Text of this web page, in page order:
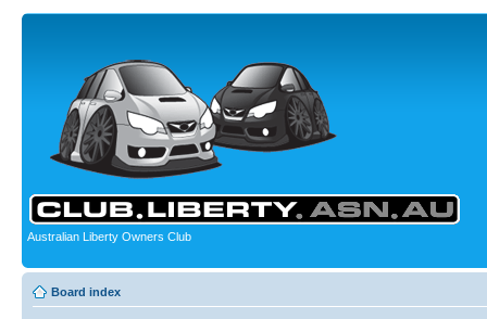
Australian Liberty Owners Club
Board index